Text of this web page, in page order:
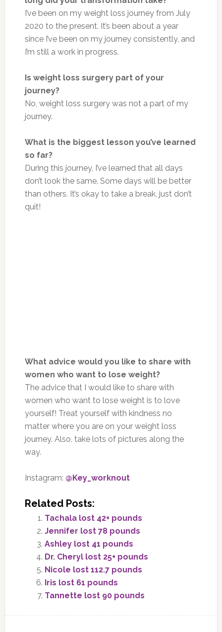
I’ve been on my weight loss journey from July
2020 to the present. It’s been about a year
since I’ve been on my journey consistently, and
I’m still a work in progress.
Is weight loss surgery part of your
journey?
No, weight loss surgery was not a part of my
journey.
What is the biggest lesson you’ve learned
so far?
During this journey, I’ve learned that all days
don’t look the same. Some days will be better
than others. It’s okay to take a break, just don’t
quit!
What advice would you like to share with
women who want to lose weight?
The advice that I would like to share with
women who want to lose weight is to love
yourself! Treat yourself with kindness no
matter where you are on your weight loss
journey. Also, take lots of pictures along the
way.
Instagram: @Key_worknout
Related Posts:
Tachala lost 42+ pounds
Jennifer lost 78 pounds
Ashley lost 41 pounds
Dr. Cheryl lost 25+ pounds
Nicole lost 112.7 pounds
Iris lost 61 pounds
Tannette lost 90 pounds